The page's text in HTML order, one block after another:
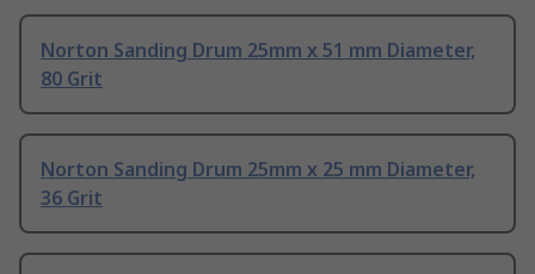
Norton Sanding Drum 25mm x 51 mm Diameter,
80 Grit
Norton Sanding Drum 25mm x 25 mm Diameter,
36 Grit